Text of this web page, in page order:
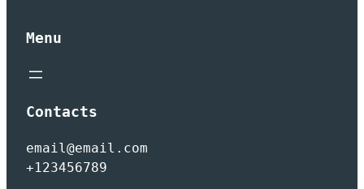
Menu
Contacts
email@email.com
+123456789